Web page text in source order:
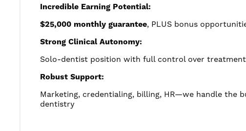
Incredible Earning Potential:
$25,000 monthly guarantee, PLUS bonus
Strong Clinical Autonomy:
Solo-dentist position with full control over
Robust Support:
Marketing, credentialing, billing, HR—we handle the
dentistry